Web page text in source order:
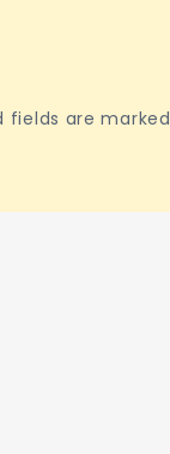
fields are marked